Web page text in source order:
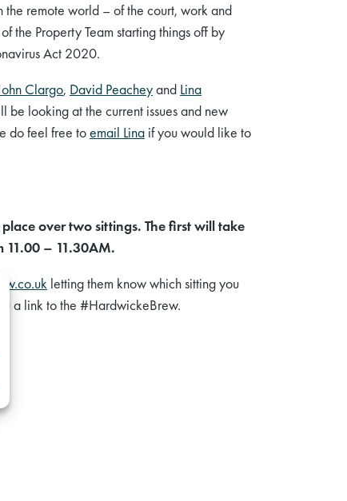
remote world – of the court, work and
the Property Team starting things off by
Act 2020.
Clargo, David Peacheyand Lina
be looking at the current issues and new
do feel free toemail Lina if you would like to
over two sittings. The first will take
– 11.30AM.
letting them know which sitting you
a link to the #HardwickeBrew.